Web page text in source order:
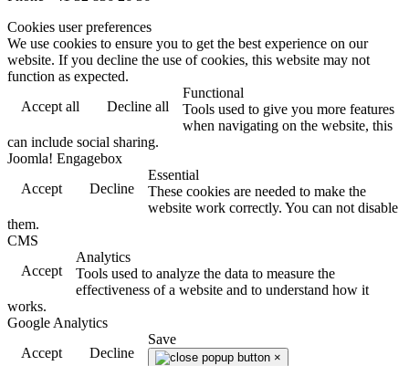
Cookies user preferences
We use cookies to ensure you to get the best experience on our
website. If you decline the use of cookies, this website may not
function as expected.
Accept all
Decline all
Functional
Tools used to give you more features
when navigating on the website, this
can include social sharing.
Joomla! Engagebox
Accept
Decline
Essential
These cookies are needed to make the
website work correctly. You can not disable
them.
CMS
Accept
Analytics
Tools used to analyze the data to measure the
effectiveness of a website and to understand how it
works.
Google Analytics
Accept
Decline
Save
×